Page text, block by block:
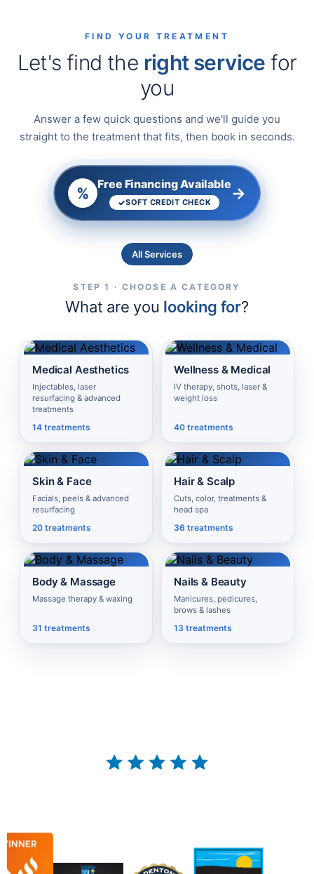
FIND YOUR TREATMENT
Let's find the right service for
you
Answer a few quick questions and we'll guide you
straight to the treatment that fits, then book in seconds.
%
Free Financing Available
SOFT CREDIT CHECK →
All Services
STEP 1 · CHOOSE A CATEGORY
What are you looking for?
Medical Aesthetics
Injectables, laser
resurfacing & advanced
treatments
14 treatments
Wellness & Medical
IV therapy, shots, laser &
weight loss
40 treatments
Skin & Face
Facials, peels & advanced
resurfacing
20 treatments
Hair & Scalp
Cuts, color, treatments &
head spa
36 treatments
Body & Massage
Massage therapy & waxing
31 treatments
Nails & Beauty
Manicures, pedicures,
brows & lashes
13 treatments